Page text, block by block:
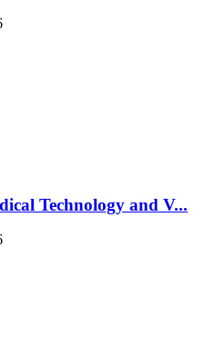
Technology and V...